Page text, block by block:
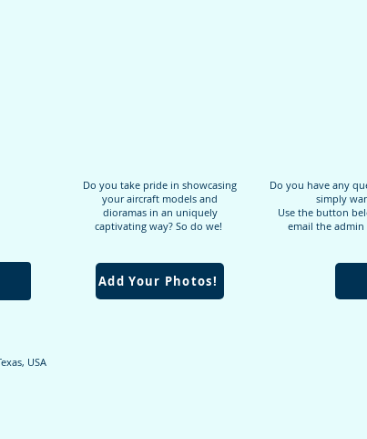
Do you take pride in showcasing
your aircraft models and
dioramas in an uniquely
captivating way? So do we!
Add Your Photos!
Do you have any
simply
Use the button
email the admin
USA